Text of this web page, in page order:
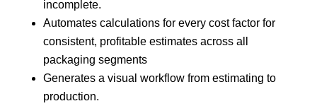
incomplete.
Automates calculations for every cost factor for
consistent, profitable estimates across all
packaging segments
Generates a visual workflow from estimating to
production.